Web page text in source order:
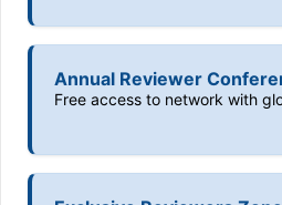
Annual Reviewer
Free access to network with